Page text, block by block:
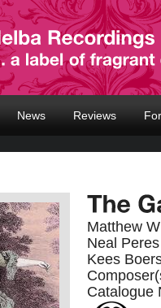
News Reviews
Matthew
Neal
Kees
Catalogue